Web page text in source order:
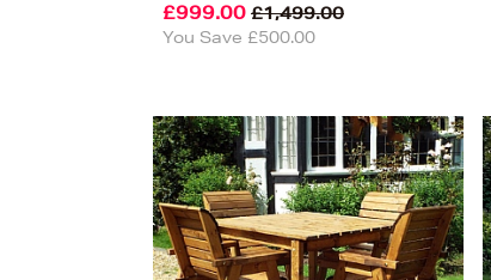
£999.00 £1,499.00
You Save £500.00